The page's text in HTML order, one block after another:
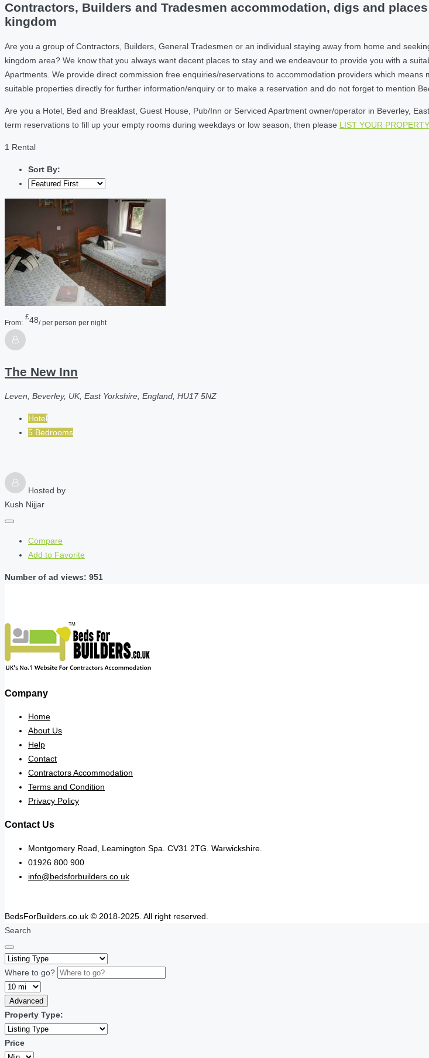
Contractors, Builders and Tradesmen accommodation, digs and
kingdom
Are you a group of Contractors, Builders, General Tradesmen or an individual staying away from home and
kingdom area? We know that you always want decent places to stay and we endeavour to provide you with a
Apartments. We provide direct commission free enquiries/reservations to accommodation providers which
suitable properties directly for further information/enquiry or to make a reservation and do not forget to mention
Are you a Hotel, Bed and Breakfast, Guest House, Pub/Inn or Serviced Apartment owner/operator in Beverley,
term reservations to fill up your empty rooms during weekdays or low season, then please LIST YOUR PROPERTY
1 Rental
Sort By:
From:
£48/ per person per night
The New Inn
Leven, Beverley, UK, East Yorkshire, England, HU17 5NZ
Hotel
5 Bedrooms
Hosted by
Kush Nijjar
Compare
Add to Favorite
Number of ad views: 951
Company
Home
About Us
Help
Contact
Contractors Accommodation
Terms and Condition
Privacy Policy
Contact Us
Montgomery Road, Leamington Spa. CV31 2TG. Warwickshire.
01926 800 900
info@bedsforbuilders.co.uk
BedsForBuilders.co.uk © 2018-2025. All right reserved.
Search
Where to go?
Advanced
Property Type:
Price